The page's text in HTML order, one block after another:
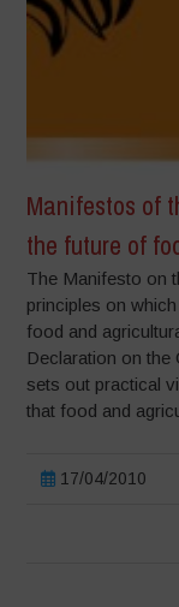
Manifestos of
the future of
The Manifesto on
principles on
food and
Declaration on
sets out practical
that food and
17/04/2010